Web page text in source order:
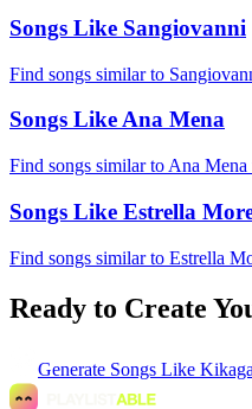
Songs Like Sangiovanni
Find songs similar to
Songs Like Ana Mena
Find songs similar to Ana
Songs Like Estrella
Find songs similar to Estrella
Ready to Create
Generate Songs Like